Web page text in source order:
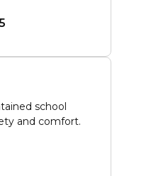
school
and comfort.